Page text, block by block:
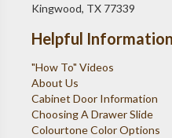
Kingwood, TX 77339
Helpful Information
"How To" Videos
About Us
Cabinet Door Information
Choosing A Drawer Slide
Colourtone Color Options